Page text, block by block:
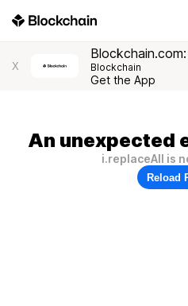
X Blockchain
Get the App
An unexpected
i.replaceAll is
Reload